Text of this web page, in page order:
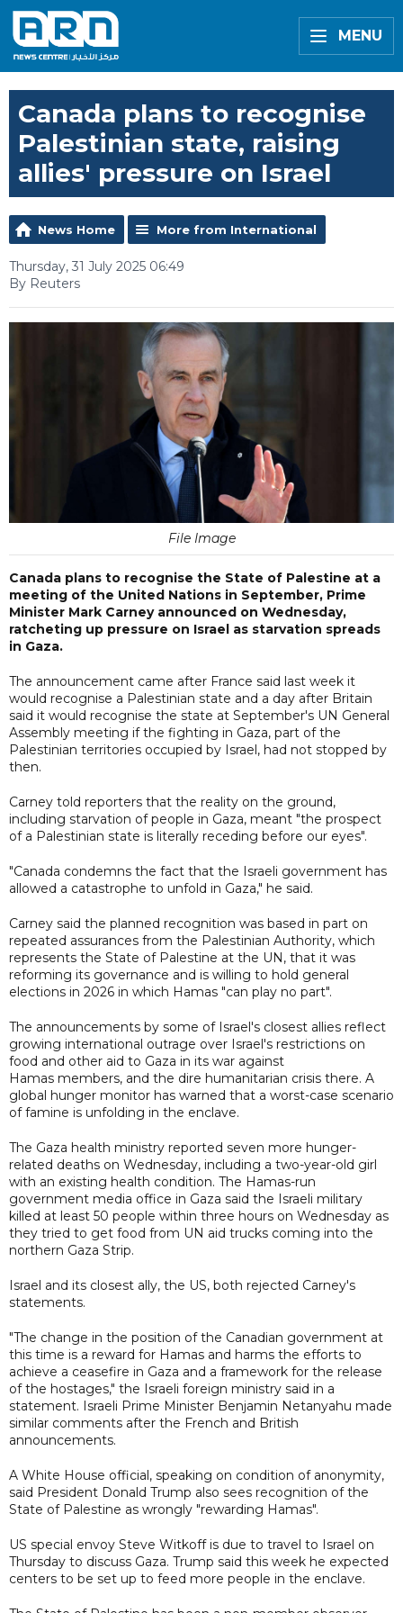
MENU
Canada plans to recognise
Palestinian state, raising
allies' pressure on Israel
News Home More from International
Thursday, 31 July 2025 06:49
By Reuters
File Image
Canada plans to recognise the State of Palestine at a
meeting of the United Nations in September, Prime
Minister Mark Carney announced on Wednesday,
ratcheting up pressure on Israel as starvation spreads
in Gaza.
The announcement came after France said last week it
would recognise a Palestinian state and a day after Britain
said it would recognise the state at September's UN General
Assembly meeting if the fighting in Gaza, part of the
Palestinian territories occupied by Israel, had not stopped by
then.
Carney told reporters that the reality on the ground,
including starvation of people in Gaza, meant "the prospect
of a Palestinian state is literally receding before our eyes".
"Canada condemns the fact that the Israeli government has
allowed a catastrophe to unfold in Gaza," he said.
Carney said the planned recognition was based in part on
repeated assurances from the Palestinian Authority, which
represents the State of Palestine at the UN, that it was
reforming its governance and is willing to hold general
elections in 2026 in which Hamas "can play no part".
The announcements by some of Israel's closest allies reflect
growing international outrage over Israel's restrictions on
food and other aid to Gaza in its war against
Hamas members, and the dire humanitarian crisis there. A
global hunger monitor has warned that a worst-case scenario
of famine is unfolding in the enclave.
The Gaza health ministry reported seven more hunger-
related deaths on Wednesday, including a two-year-old girl
with an existing health condition. The Hamas-run
government media office in Gaza said the Israeli military
killed at least 50 people within three hours on Wednesday as
they tried to get food from UN aid trucks coming into the
northern Gaza Strip.
Israel and its closest ally, the US, both rejected Carney's
statements.
"The change in the position of the Canadian government at
this time is a reward for Hamas and harms the efforts to
achieve a ceasefire in Gaza and a framework for the release
of the hostages," the Israeli foreign ministry said in a
statement. Israeli Prime Minister Benjamin Netanyahu made
similar comments after the French and British
announcements.
A White House official, speaking on condition of anonymity,
said President Donald Trump also sees recognition of the
State of Palestine as wrongly "rewarding Hamas".
US special envoy Steve Witkoff is due to travel to Israel on
Thursday to discuss Gaza. Trump said this week he expected
centers to be set up to feed more people in the enclave.